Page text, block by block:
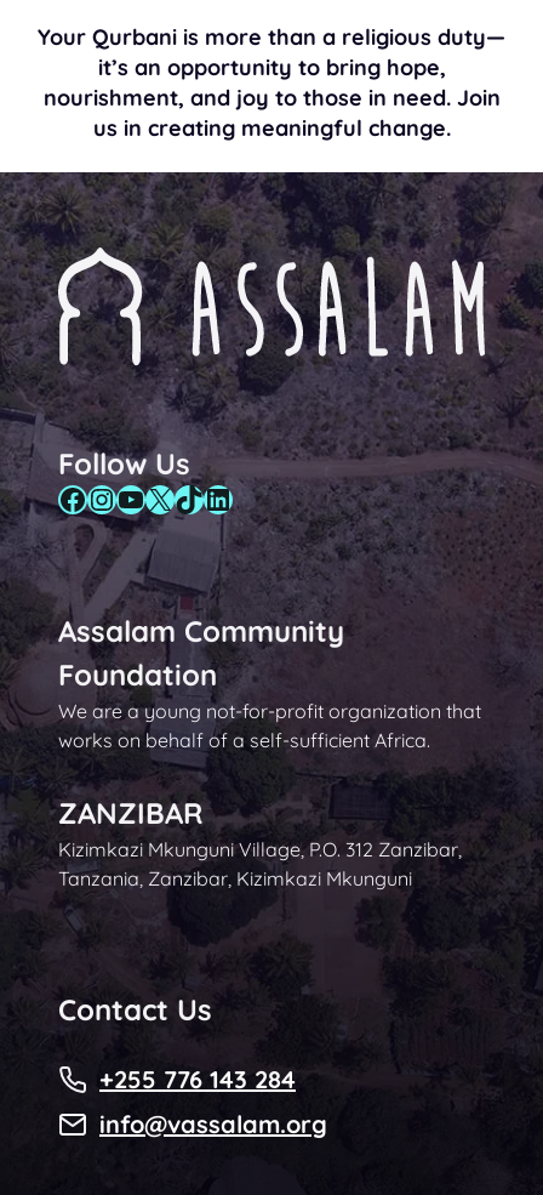
Your Qurbani is more than a religious duty—
it’s an opportunity to bring hope,
nourishment, and joy to those in need. Join
us in creating meaningful change.
Follow Us
Facebook
Instagram
YouTube
X TikTok
LinkedIn
Assalam Community
Foundation
We are a young not-for-profit organization that
works on behalf of a self-sufficient Africa.
ZANZIBAR
Kizimkazi Mkunguni Village, P.O. 312 Zanzibar,
Tanzania, Zanzibar, Kizimkazi Mkunguni
Contact Us
+255 776 143 284
info@vassalam.org